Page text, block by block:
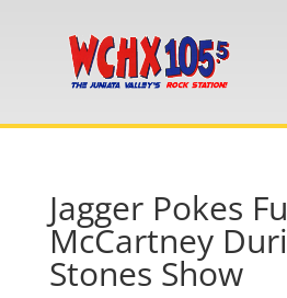
Jagger Pokes
McCartney
Stones Show